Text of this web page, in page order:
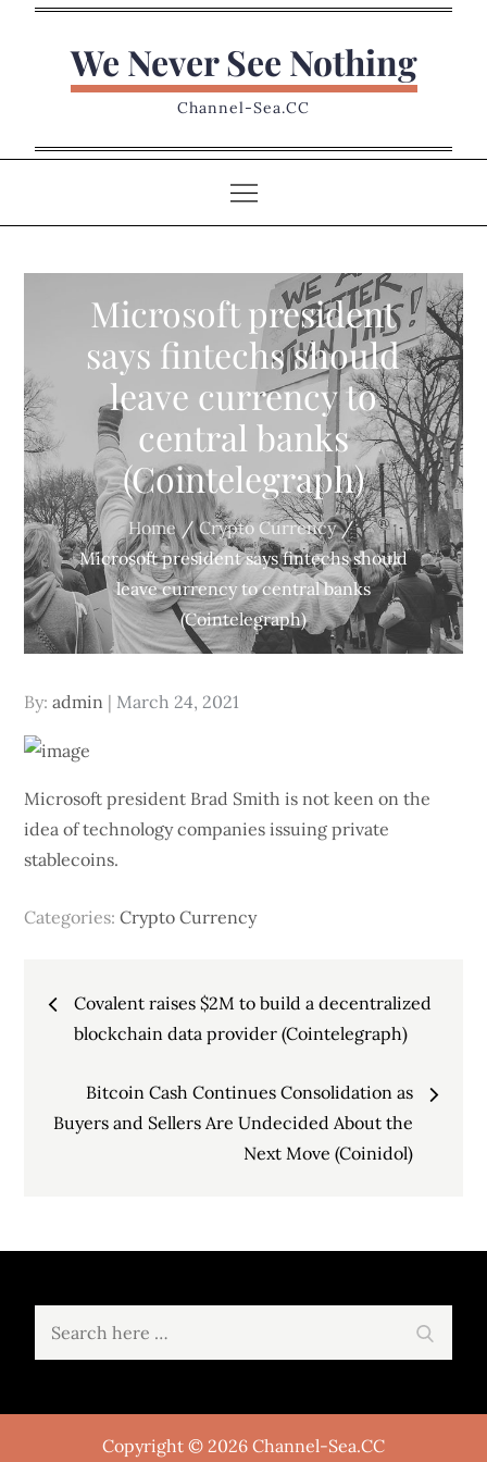
We Never See Nothing
Channel-Sea.CC
Microsoft president
says fintechs should
leave currency to
central banks
(Cointelegraph)
Home
Crypto Currency
Microsoft president says fintechs should
leave currency to central banks
(Cointelegraph)
By:admin
Posted
March 24, 2021
Microsoft president Brad Smith is not keen on the
idea of technology companies issuing private
stablecoins.
Categories:Crypto Currency
Post
navigation
Covalent raises $2M to build a decentralized
blockchain data provider (Cointelegraph)
Bitcoin Cash Continues Consolidation as
Buyers and Sellers Are Undecided About the
Next Move (Coinidol)
Copyright © 2026 Channel-Sea.CC